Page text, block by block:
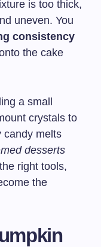
is too thick,
uneven. You
consistency
the cake
a small
crystals to
candy melts
desserts
right tools,
the